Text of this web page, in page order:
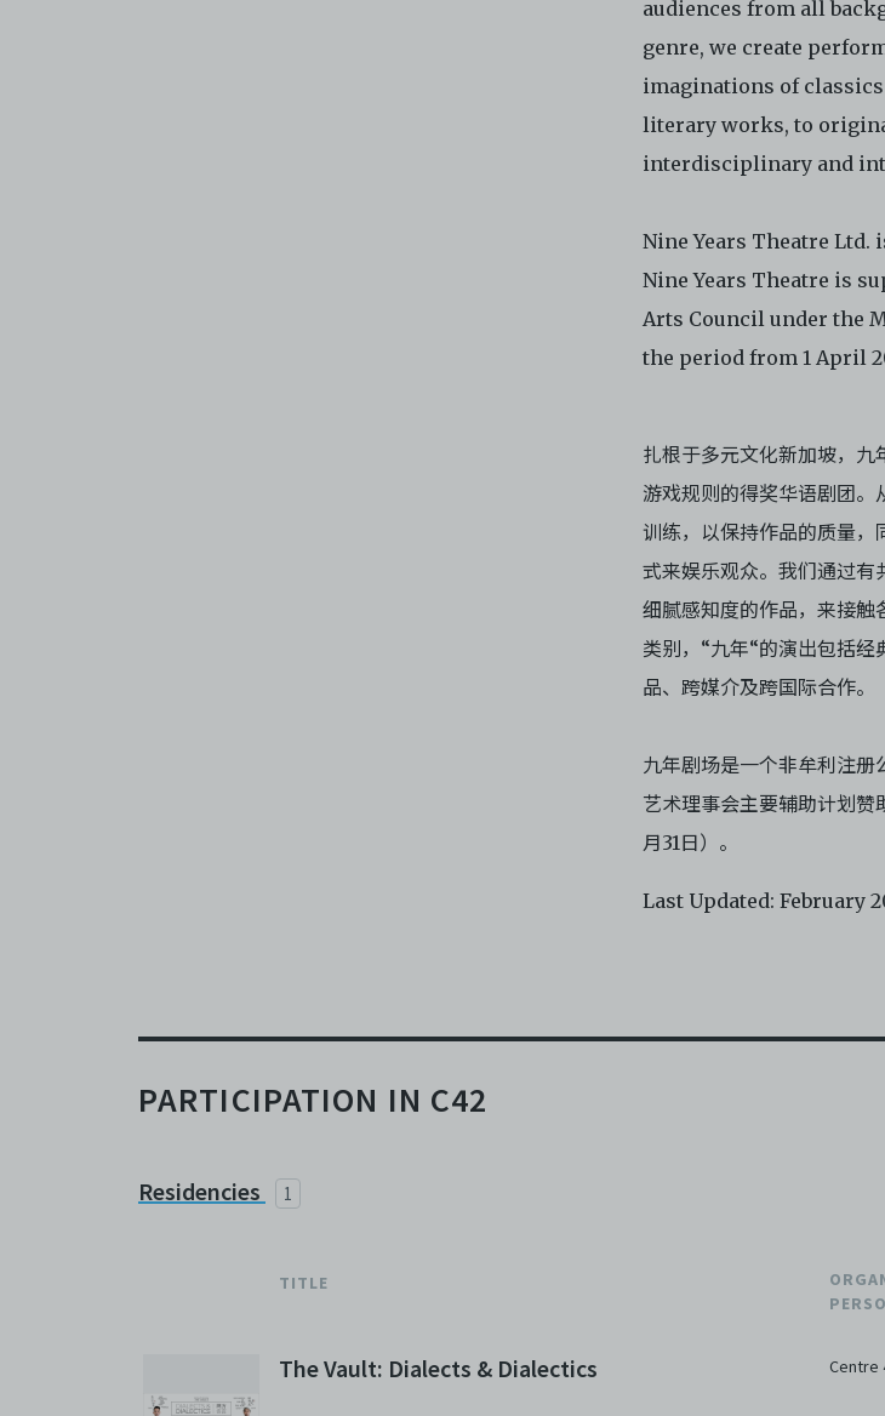
shall not distribute, disseminate,
broadcast the Electronic Copies, in any
whatsoever including, but not limited to, by
agree to abide by all applicable laws and
to, intellectual property laws, in connection
the Electronic Copies. C42 reserves the right,
no reason. C42 is not responsible for any use
Copies and you agree to indemnify and hold
subsidiaries, affiliates, agents, officers,
against any and all liability, loss, claims,
(including but not limited to attorneys’ fees)
Archive and/or breach of these Terms and
archive@centre42.sgfor any enquiries about
audiences from all
genre, we create
imaginations of
literary works, to
interdisciplinary and
Nine Years Theatre Ltd.
Nine Years Theatre is
Arts Council under the
the period from 1 April
扎根于多元文化新加坡，
游戏规则的得奖华语剧团。
训练，以保持作品的质量，
式来娱乐观众。我们通过有
细腻感知度的作品，来接触
类别，“九年“的演出包括
品、跨媒介及跨国际合作。
九年剧场是一个非牟利注册
艺术理事会主要辅助计划
月31日）。
Last Updated: February
PARTICIPATION IN C42
Residencies 1
TITLE
The Vault: Dialects & Dialectics Centre